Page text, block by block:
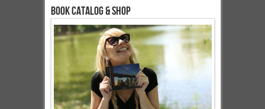
Book Catalog & Shop